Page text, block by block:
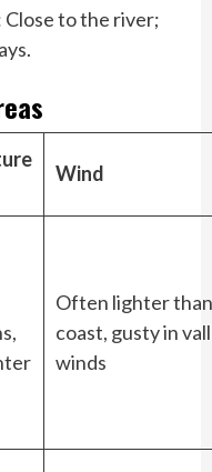
Close to the river;
Wind
Often lighter
coast, gusty in
winds